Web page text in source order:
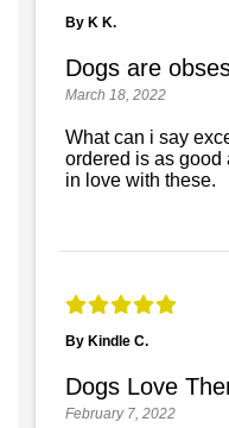
By K K.
Dogs are
March 18, 2022
What can i say
ordered is as good
in love with these.
By Kindle C.
Dogs Love
February 7, 2022